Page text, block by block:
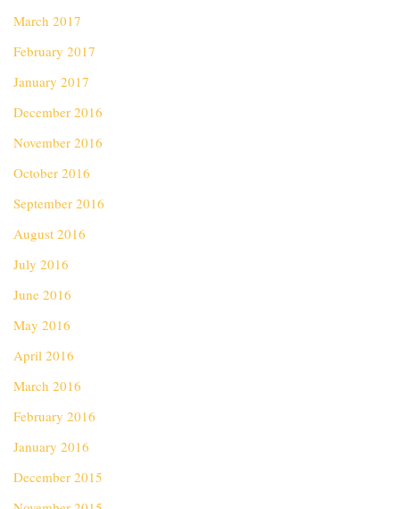
March 2017
February 2017
January 2017
December 2016
November 2016
October 2016
September 2016
August 2016
July 2016
June 2016
May 2016
April 2016
March 2016
February 2016
January 2016
December 2015